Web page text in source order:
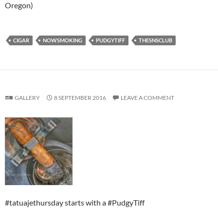
Oregon)
CIGAR NOWSMOKING PUDGYTIFF THESNSCLUB
GALLERY 8 SEPTEMBER 2016 LEAVE A COMMENT
#tatuajethursday starts with a #PudgyTiff